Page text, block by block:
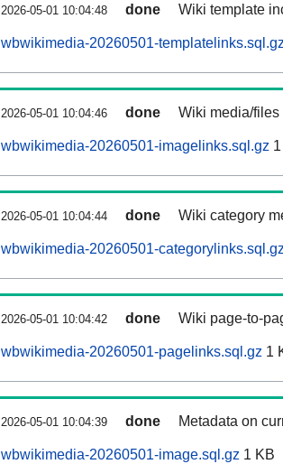
2026-05-01 10:04:48 done Wiki template
wbwikimedia-20260501-
2026-05-01 10:04:46 done Wiki media/
wbwikimedia-20260501-imagelinks.sql.gz
2026-05-01 10:04:44 done Wiki category
wbwikimedia-20260501-
2026-05-01 10:04:42 done Wiki page-to-
wbwikimedia-20260501-pagelinks.sql.gz 1
2026-05-01 10:04:39 done Metadata on
wbwikimedia-20260501-image.sql.gz 1 KB